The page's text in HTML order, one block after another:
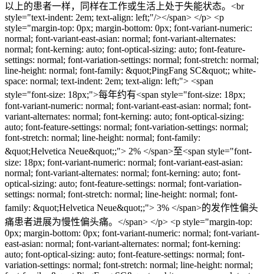
以上的患者一样，同样在工作或生活上处于失能状态。<br
style="text-indent: 2em; text-align: left;"/></span> </p> <p
style="margin-top: 0px; margin-bottom: 0px; font-variant-numeric:
normal; font-variant-east-asian: normal; font-variant-alternates:
normal; font-kerning: auto; font-optical-sizing: auto; font-feature-
settings: normal; font-variation-settings: normal; font-stretch: normal;
line-height: normal; font-family: &quot;PingFang SC&quot;; white-
space: normal; text-indent: 2em; text-align: left;"> <span
style="font-size: 18px;">每年约有<span style="font-size: 18px;
font-variant-numeric: normal; font-variant-east-asian: normal; font-
variant-alternates: normal; font-kerning: auto; font-optical-sizing:
auto; font-feature-settings: normal; font-variation-settings: normal;
font-stretch: normal; line-height: normal; font-family:
&quot;Helvetica Neue&quot;;"> 2% </span>至<span style="font-
size: 18px; font-variant-numeric: normal; font-variant-east-asian:
normal; font-variant-alternates: normal; font-kerning: auto; font-
optical-sizing: auto; font-feature-settings: normal; font-variation-
settings: normal; font-stretch: normal; line-height: normal; font-
family: &quot;Helvetica Neue&quot;;"> 3% </span>的发作性偏头
痛患者进展为慢性偏头痛。</span> </p> <p style="margin-top:
0px; margin-bottom: 0px; font-variant-numeric: normal; font-variant-
east-asian: normal; font-variant-alternates: normal; font-kerning:
auto; font-optical-sizing: auto; font-feature-settings: normal; font-
variation-settings: normal; font-stretch: normal; line-height: normal;